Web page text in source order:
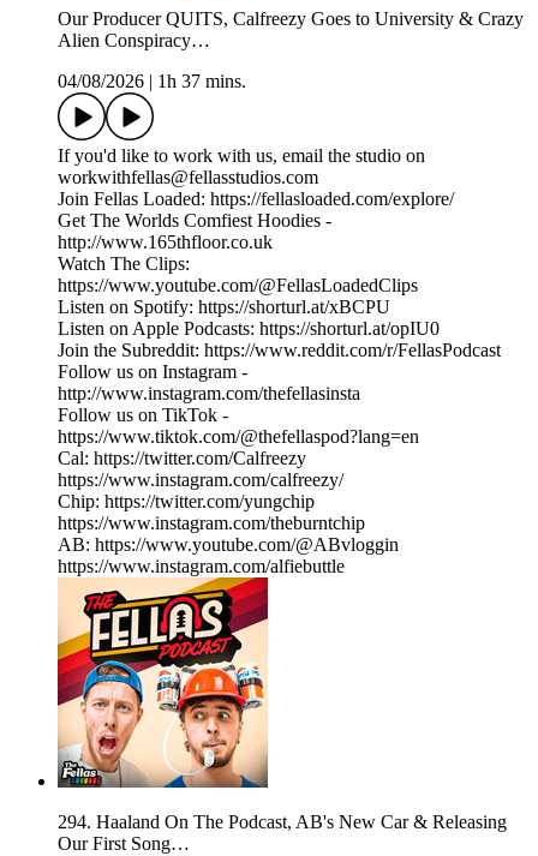
Our Producer QUITS, Calfreezy Goes to University & Crazy
Alien Conspiracy…
04/08/2026
1h 37 mins.
If you'd like to work with us, email the studio on
workwithfellas@fellasstudios.com
Join Fellas Loaded: https://fellasloaded.com/explore/
Get The Worlds Comfiest Hoodies -
http://www.165thfloor.co.uk
Watch The Clips:
https://www.youtube.com/@FellasLoadedClips
Listen on Spotify: https://shorturl.at/xBCPU
Listen on Apple Podcasts: https://shorturl.at/opIU0
Join the Subreddit: https://www.reddit.com/r/FellasPodcast
Follow us on Instagram -
http://www.instagram.com/thefellasinsta
Follow us on TikTok -
https://www.tiktok.com/@thefellaspod?lang=en
Cal: https://twitter.com/Calfreezy
https://www.instagram.com/calfreezy/
Chip: https://twitter.com/yungchip
https://www.instagram.com/theburntchip
AB: https://www.youtube.com/@ABvloggin
https://www.instagram.com/alfiebuttle
294. Haaland On The Podcast, AB's New Car & Releasing
Our First Song…